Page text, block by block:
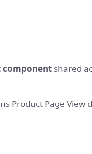
component shared
Product Page View